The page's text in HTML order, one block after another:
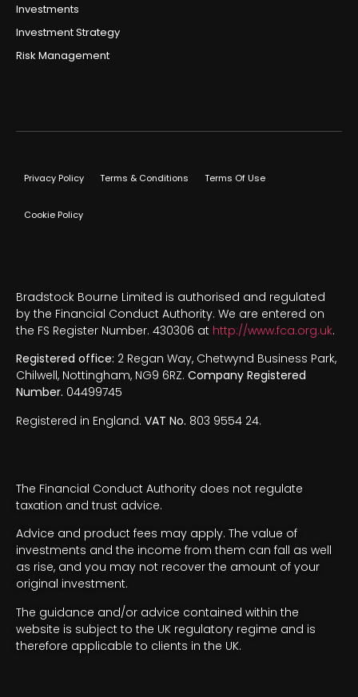
Investments
Investment Strategy
Risk Management
Privacy Policy Terms & Conditions Terms Of Use
Cookie Policy
Bradstock Bourne Limited is authorised and regulated
by the Financial Conduct Authority. We are entered on
the FS Register Number. 430306 at http://www.fca.org.uk.
Registered office: 2 Regan Way, Chetwynd Business Park,
Chilwell, Nottingham, NG9 6RZ. Company Registered
Number. 04499745
Registered in England. VAT No. 803 9554 24.
The Financial Conduct Authority does not regulate
taxation and trust advice.
Advice and product fees may apply. The value of
investments and the income from them can fall as well
as rise, and you may not recover the amount of your
original investment.
The guidance and/or advice contained within the
website is subject to the UK regulatory regime and is
therefore applicable to clients in the UK.